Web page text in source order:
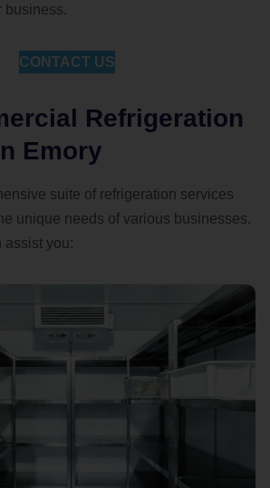
business.
CONTACT US
Refrigeration
Emory
suite of refrigeration services
unique needs of various businesses.
assist you: